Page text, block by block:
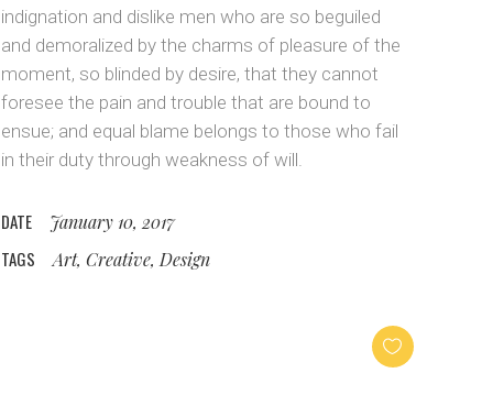
indignation and dislike men who are so beguiled
and demoralized by the charms of pleasure of the
moment, so blinded by desire, that they cannot
foresee the pain and trouble that are bound to
ensue; and equal blame belongs to those who fail
in their duty through weakness of will.
DATE January 10, 2017
TAGS Art, Creative, Design